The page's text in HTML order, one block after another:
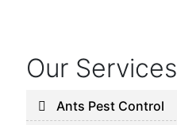
Our Services
Ants Pest Control